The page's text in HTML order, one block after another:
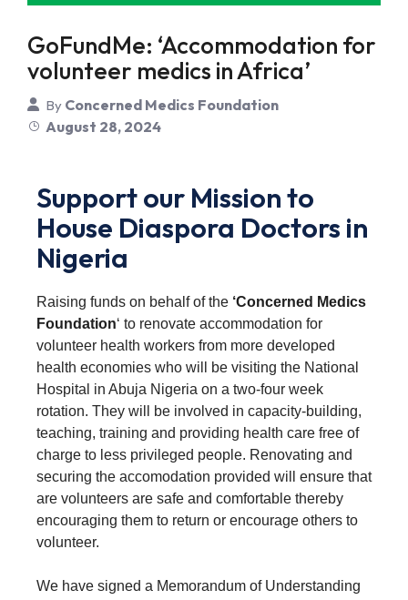
GoFundMe: ‘Accommodation for
volunteer medics in Africa’
By Concerned Medics Foundation
August 28, 2024
Support our Mission to
House Diaspora Doctors in
Nigeria
Raising funds on behalf of the ‘Concerned Medics
Foundation‘ to renovate accommodation for
volunteer health workers from more developed
health economies who will be visiting the National
Hospital in Abuja Nigeria on a two-four week
rotation. They will be involved in capacity-building,
teaching, training and providing health care free of
charge to less privileged people. Renovating and
securing the accomodation provided will ensure that
are volunteers are safe and comfortable thereby
encouraging them to return or encourage others to
volunteer.
We have signed a Memorandum of Understanding